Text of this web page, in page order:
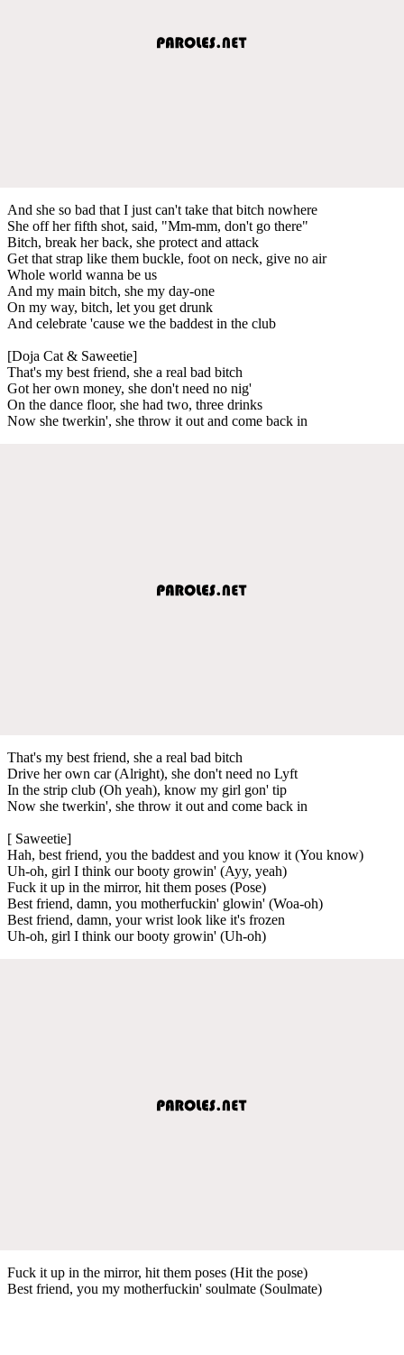
And she so bad that I just can't take that bitch nowhere
She off her fifth shot, said, "Mm-mm, don't go there"
Bitch, break her back, she protect and attack
Get that strap like them buckle, foot on neck, give no air
Whole world wanna be us
And my main bitch, she my day-one
On my way, bitch, let you get drunk
And celebrate 'cause we the baddest in the club
[Doja Cat & Saweetie]
That's my best friend, she a real bad bitch
Got her own money, she don't need no nig'
On the dance floor, she had two, three drinks
Now she twerkin', she throw it out and come back in
That's my best friend, she a real bad bitch
Drive her own car (Alright), she don't need no Lyft
In the strip club (Oh yeah), know my girl gon' tip
Now she twerkin', she throw it out and come back in
[ Saweetie]
Hah, best friend, you the baddest and you know it (You know)
Uh-oh, girl I think our booty growin' (Ayy, yeah)
Fuck it up in the mirror, hit them poses (Pose)
Best friend, damn, you motherfuckin' glowin' (Woa-oh)
Best friend, damn, your wrist look like it's frozen
Uh-oh, girl I think our booty growin' (Uh-oh)
Fuck it up in the mirror, hit them poses (Hit the pose)
Best friend, you my motherfuckin' soulmate (Soulmate)